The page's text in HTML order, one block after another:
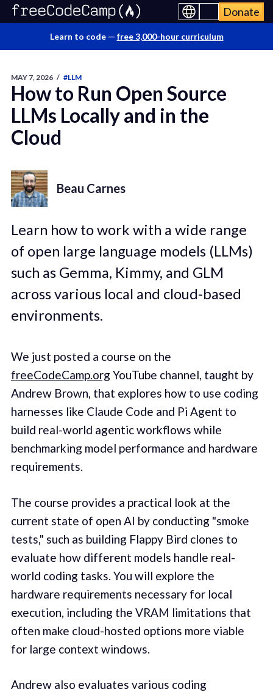
Donate
Learn to code — free 3,000-hour curriculum
MAY 7, 2026 / #LLM
How to Run Open Source
LLMs Locally and in the
Cloud
Beau Carnes
Learn how to work with a wide range
of open large language models (LLMs)
such as Gemma, Kimmy, and GLM
across various local and cloud-based
environments.
We just posted a course on the
freeCodeCamp.org YouTube channel, taught by
Andrew Brown, that explores how to use coding
harnesses like Claude Code and Pi Agent to
build real-world agentic workflows while
benchmarking model performance and hardware
requirements.
The course provides a practical look at the
current state of open AI by conducting "smoke
tests," such as building Flappy Bird clones to
evaluate how different models handle real-
world coding tasks. You will explore the
hardware requirements necessary for local
execution, including the VRAM limitations that
often make cloud-hosted options more viable
for large context windows.
Andrew also evaluates various coding